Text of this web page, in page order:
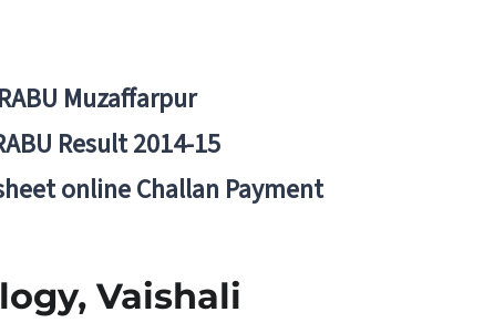
Muzaffarpur
Result 2014-15
online Challan Payment
Vaishali